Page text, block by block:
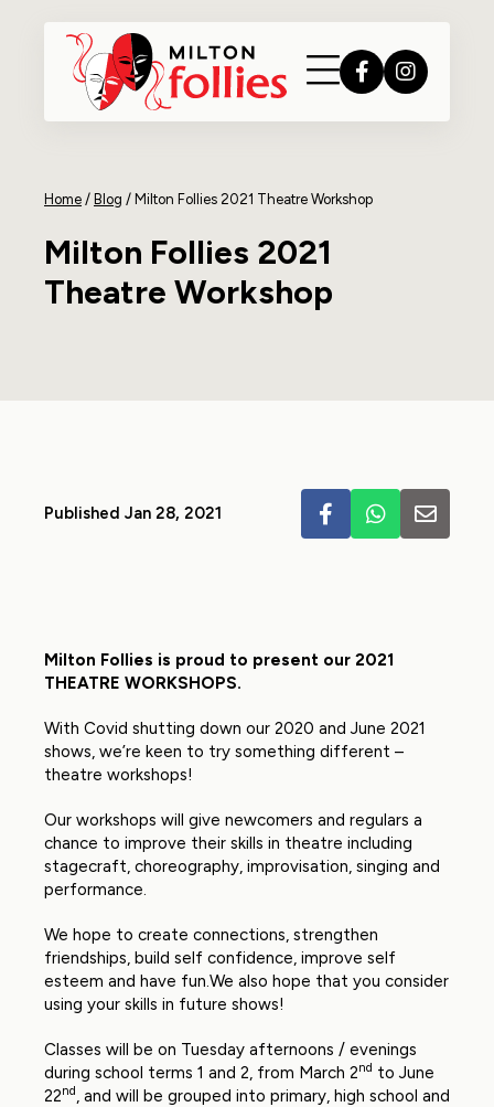
Home / Blog / Milton Follies 2021 Theatre Workshop
Milton Follies 2021
Theatre Workshop
Published Jan 28, 2021
Milton Follies is proud to present our 2021
THEATRE WORKSHOPS.
With Covid shutting down our 2020 and June 2021
shows, we’re keen to try something different –
theatre workshops!
Our workshops will give newcomers and regulars a
chance to improve their skills in theatre including
stagecraft, choreography, improvisation, singing and
performance.
We hope to create connections, strengthen
friendships, build self confidence, improve self
esteem and have fun.We also hope that you consider
using your skills in future shows!
Classes will be on Tuesday afternoons / evenings
during school terms 1 and 2, from March 2nd to June
22nd, and will be grouped into primary, high school and